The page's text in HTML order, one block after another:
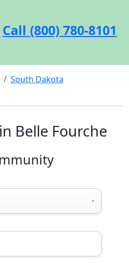
Call (800) 780-8101
South Dakota
Belle Fourche